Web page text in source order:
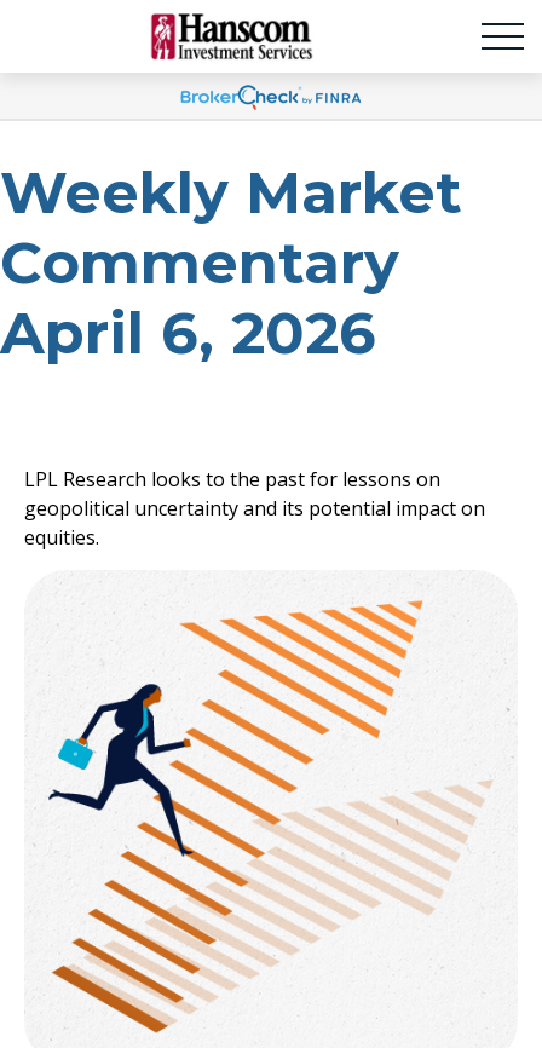
Weekly Market
Commentary
April 6, 2026
LPL Research looks to the past for lessons on
geopolitical uncertainty and its potential impact on
equities.